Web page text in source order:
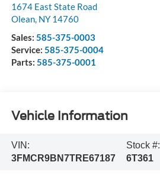
1674 East State Road
Olean, NY 14760
Sales: 585-375-0003
Service: 585-375-0004
Parts: 585-375-0001
Vehicle Information
VIN:
3FMCR9BN7TRE67187
Stock #:
6T361